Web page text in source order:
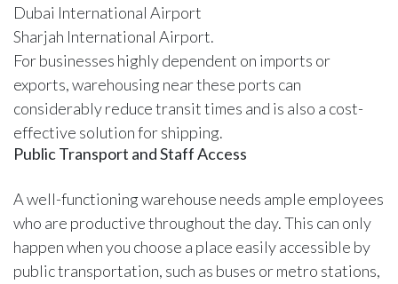
Dubai International Airport
Sharjah International Airport.
For businesses highly dependent on imports or
exports, warehousing near these ports can
considerably reduce transit times and is also a cost-
effective solution for shipping.
Public Transport and Staff Access
A well-functioning warehouse needs ample employees
who are productive throughout the day. This can only
happen when you choose a place easily accessible by
public transportation, such as buses or metro stations,